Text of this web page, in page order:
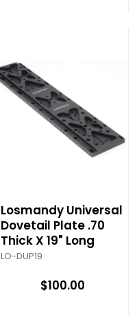
Losmandy Universal
Dovetail Plate .70
Thick X 19" Long
LO-DUP19
$100.00